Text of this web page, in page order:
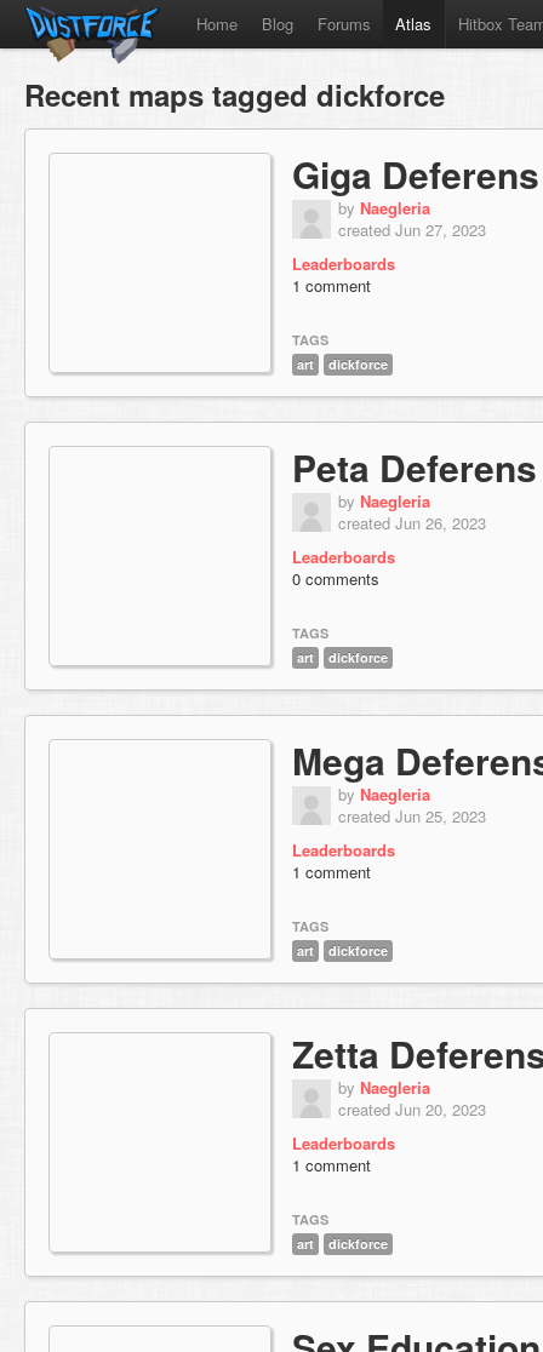
Home Blog Forums Atlas Hitbox
Recent maps tagged dickforce
Giga Deferens
by Naegleria
created Jun 27, 2023
Leaderboards
1 comment
TAGS
art
dickforce
Peta Deferens
by Naegleria
created Jun 26, 2023
Leaderboards
0 comments
TAGS
art
dickforce
Mega
by Naegleria
created Jun 25, 2023
Leaderboards
1 comment
TAGS
art
dickforce
Zetta
by Naegleria
created Jun 20, 2023
Leaderboards
1 comment
TAGS
art
dickforce